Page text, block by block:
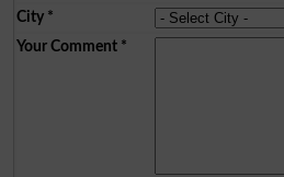
City*
Your Comment*